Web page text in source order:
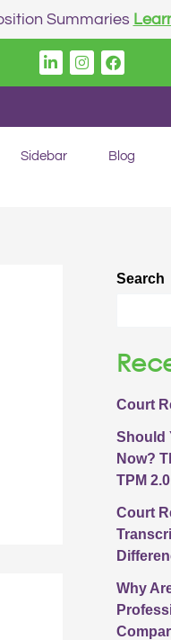
Summaries
LinkedinInstagram
Facebook
Sidebar Blog
Search
Court
Should
Now?
TPM
Court
Why